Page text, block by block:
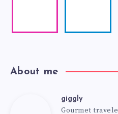
About me
giggly
Gourmet